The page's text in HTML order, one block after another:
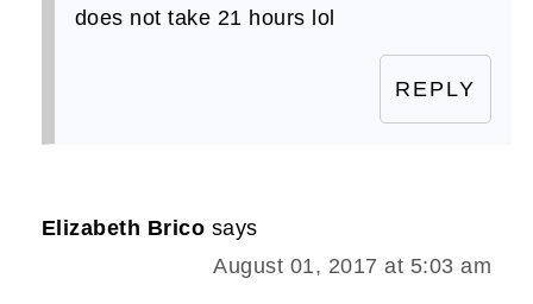
does not take 21 hours lol
REPLY
Elizabeth Brico says
August 01, 2017 at 5:03 am